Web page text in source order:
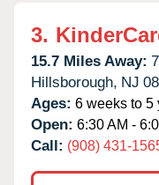
3.
15.7 Miles Away:
Hillsborough, NJ
Ages: 6 weeks to 5
Open: 6:30 AM -
Call: (908) 431-